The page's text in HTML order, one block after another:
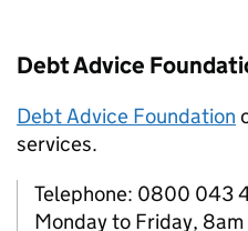
Debt Advice
Debt Advice Foundation
services.
Telephone: 0800 043
Monday to Friday,